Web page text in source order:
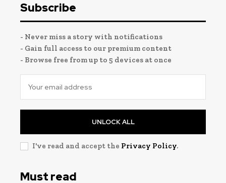
Subscribe
- Never miss a story with notifications
- Gain full access to our premium content
- Browse free from up to 5 devices at once
UNLOCK ALL
I've read and accept the Privacy Policy.
Must read